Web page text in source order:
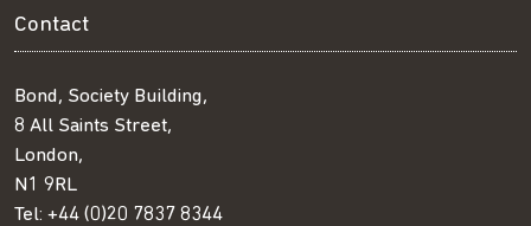
Contact
Bond, Society Building,
8 All Saints Street,
London,
N1 9RL
Tel: +44 (0)20 7837 8344